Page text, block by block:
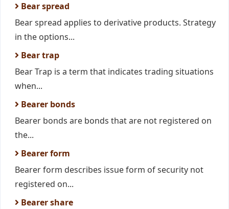
Bear spread
Bear spread applies to derivative products. Strategy
in the options...
Bear trap
Bear Trap is a term that indicates trading situations
when...
Bearer bonds
Bearer bonds are bonds that are not registered on
the...
Bearer form
Bearer form describes issue form of security not
registered on...
Bearer share